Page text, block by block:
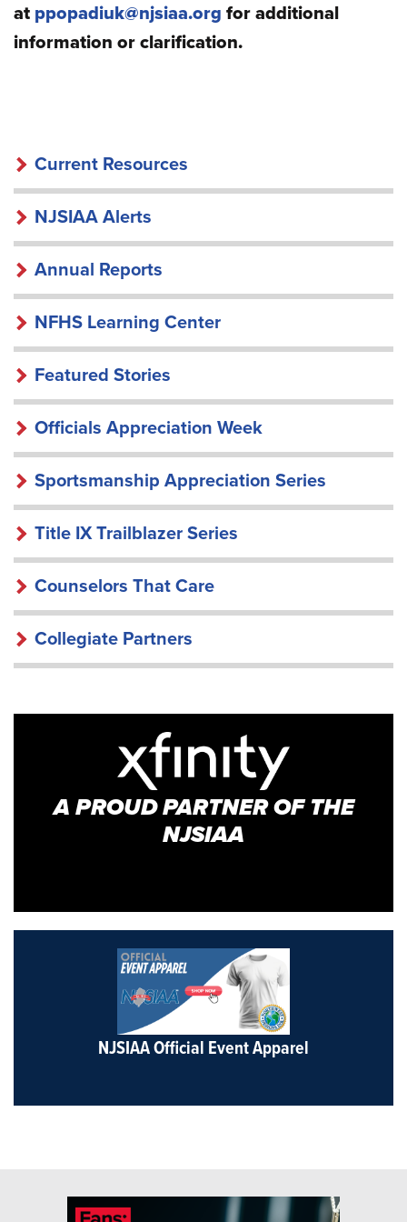
at ppopadiuk@njsiaa.org for additional
information or clarification.
RESOURCES
Current Resources
NJSIAA Alerts
Annual Reports
NFHS Learning Center
Featured Stories
Officials Appreciation Week
Sportsmanship Appreciation Series
Title IX Trailblazer Series
Counselors That Care
Collegiate Partners
A PROUD PARTNER OF THE
NJSIAA
NJSIAA Official Event Apparel